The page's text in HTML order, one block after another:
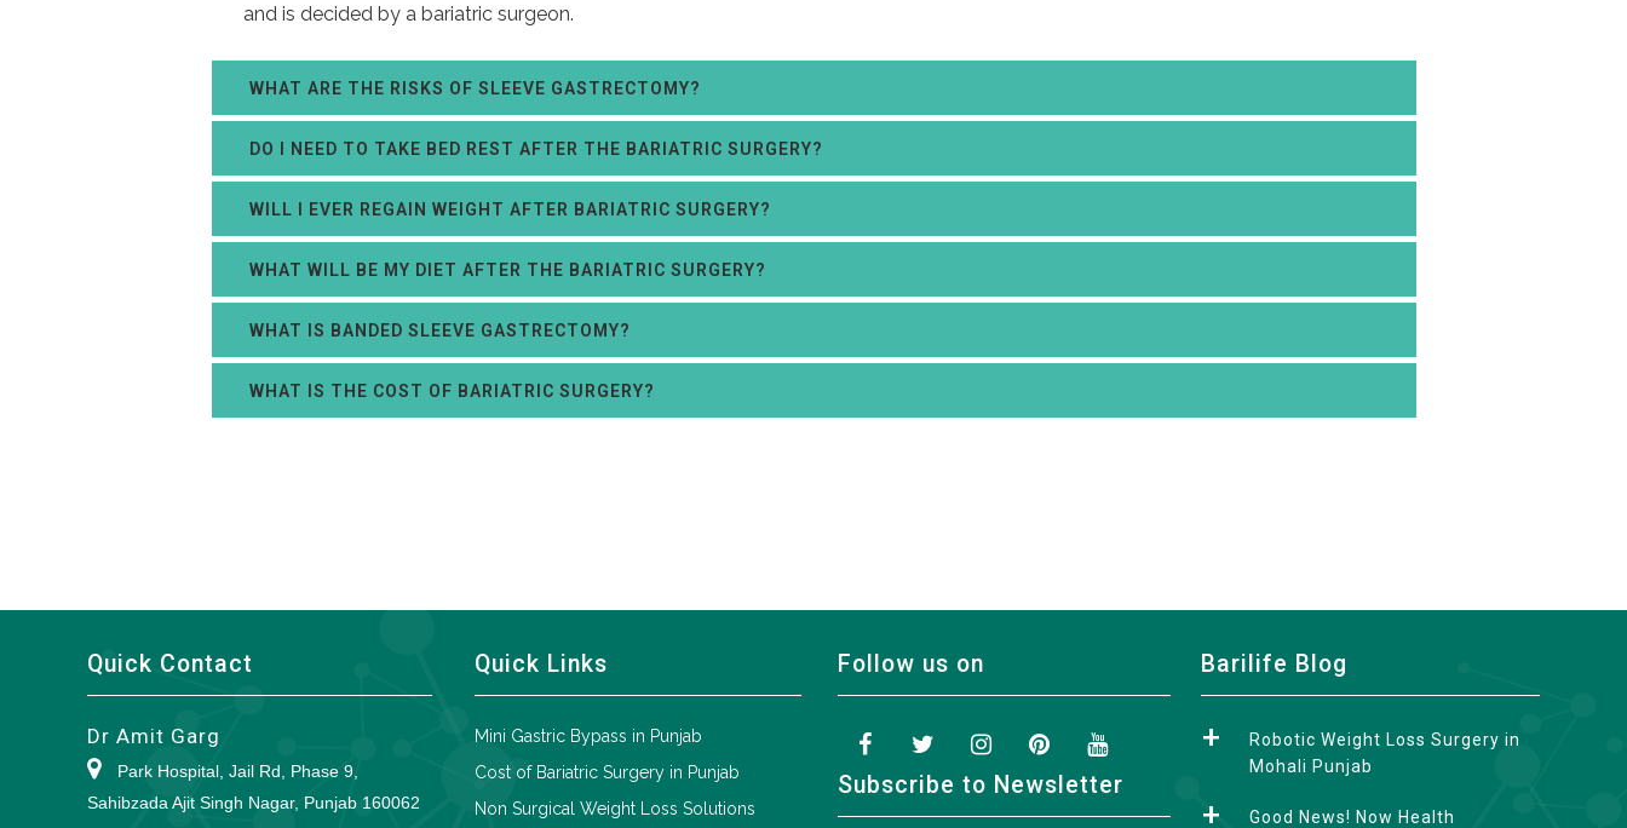
and is decided by a bariatric surgeon.
WHAT ARE THE RISKS OF SLEEVE GASTRECTOMY?
DO I NEED TO TAKE BED REST AFTER THE BARIATRIC SURGERY?
WILL I EVER REGAIN WEIGHT AFTER BARIATRIC SURGERY?
WHAT WILL BE MY DIET AFTER THE BARIATRIC SURGERY?
WHAT IS BANDED SLEEVE GASTRECTOMY?
WHAT IS THE COST OF BARIATRIC SURGERY?
Quick Contact
Dr Amit Garg
Park Hospital, Jail Rd, Phase 9,
Sahibzada Ajit Singh Nagar, Punjab 160062
Quick Links
Mini Gastric Bypass in Punjab
Cost of Bariatric Surgery in Punjab
Non Surgical Weight Loss Solutions
Follow us on
Subscribe to Newsletter
Barilife Blog
Robotic Weight Loss Surgery in
Mohali Punjab
Good News! Now Health